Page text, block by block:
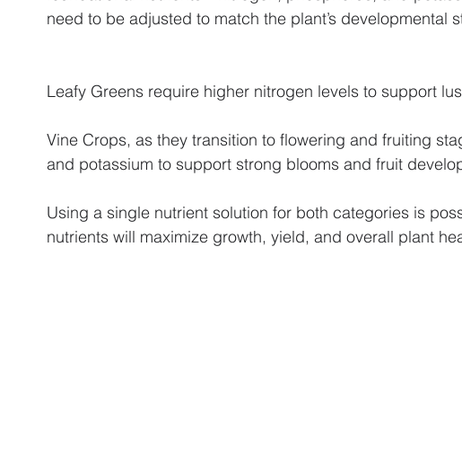
need to be adjusted to match the plant’s developmental
Leafy Greens require higher nitrogen levels to support
Vine Crops, as they transition to flowering and fruiting
and potassium to support strong blooms and fruit
Using a single nutrient solution for both categories is
nutrients will maximize growth, yield, and overall plant